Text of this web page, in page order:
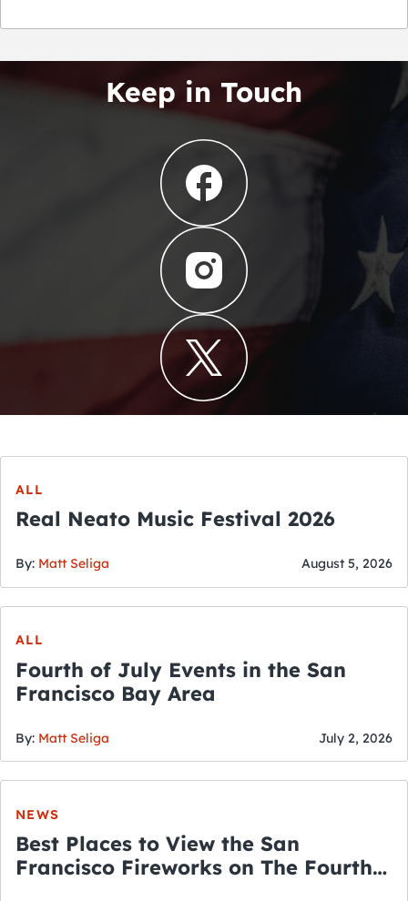
Keep in Touch
ALL
Real Neato Music Festival 2026
By: Matt Seliga August 5, 2026
ALL
Fourth of July Events in the San
Francisco Bay Area
By: Matt Seliga July 2, 2026
NEWS
Best Places to View the San
Francisco Fireworks on The Fourth